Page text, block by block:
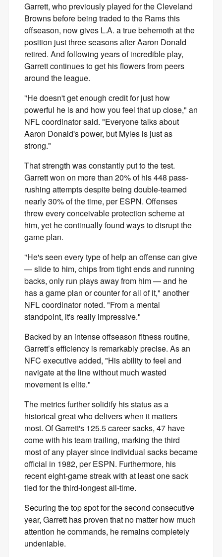
Garrett, who previously played for the Cleveland
Browns before being traded to the Rams this
offseason, now gives L.A. a true behemoth at the
position just three seasons after Aaron Donald
retired. And following years of incredible play,
Garrett continues to get his flowers from peers
around the league.
"He doesn't get enough credit for just how
powerful he is and how you feel that up close," an
NFL coordinator said. "Everyone talks about
Aaron Donald's power, but Myles is just as
strong."
That strength was constantly put to the test.
Garrett won on more than 20% of his 448 pass-
rushing attempts despite being double-teamed
nearly 30% of the time, per ESPN. Offenses
threw every conceivable protection scheme at
him, yet he continually found ways to disrupt the
game plan.
"He's seen every type of help an offense can give
— slide to him, chips from tight ends and running
backs, only run plays away from him — and he
has a game plan or counter for all of it," another
NFL coordinator noted. "From a mental
standpoint, it's really impressive."
Backed by an intense offseason fitness routine,
Garrett’s efficiency is remarkably precise. As an
NFC executive added, "His ability to feel and
navigate at the line without much wasted
movement is elite."
The metrics further solidify his status as a
historical great who delivers when it matters
most. Of Garrett's 125.5 career sacks, 47 have
come with his team trailing, marking the third
most of any player since individual sacks became
official in 1982, per ESPN. Furthermore, his
recent eight-game streak with at least one sack
tied for the third-longest all-time.
Securing the top spot for the second consecutive
year, Garrett has proven that no matter how much
attention he commands, he remains completely
undeniable.